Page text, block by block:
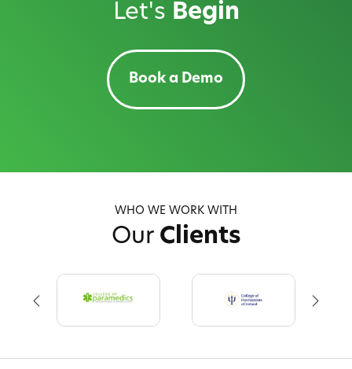
Let's Begin
Book a Demo
WHO WE WORK WITH
Our Clients